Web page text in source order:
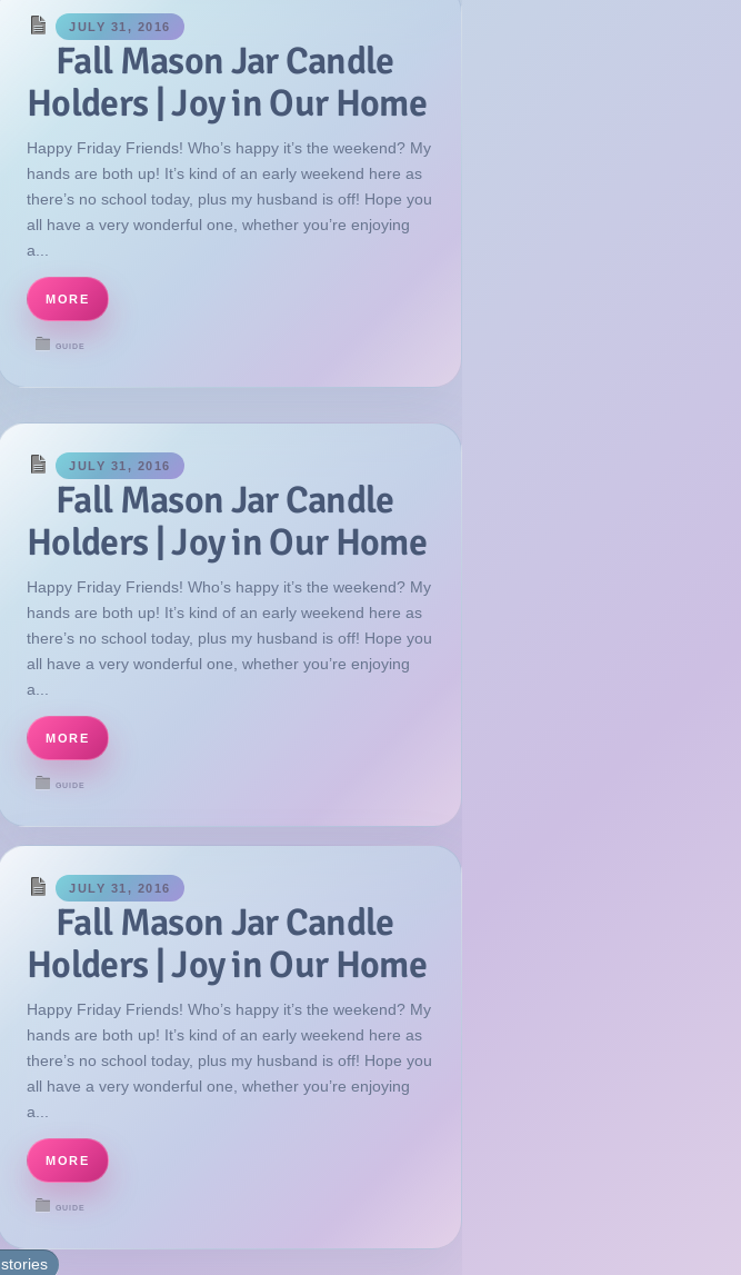
JULY 31, 2016
Fall Mason Jar Candle
Holders | Joy in Our Home
Happy Friday Friends! Who’s happy it’s the weekend? My
hands are both up! It’s kind of an early weekend here as
there’s no school today, plus my husband is off! Hope you
all have a very wonderful one, whether you’re enjoying
a...
MORE
GUIDE
JULY 31, 2016
Fall Mason Jar Candle
Holders | Joy in Our Home
Happy Friday Friends! Who’s happy it’s the weekend? My
hands are both up! It’s kind of an early weekend here as
there’s no school today, plus my husband is off! Hope you
all have a very wonderful one, whether you’re enjoying
a...
MORE
GUIDE
JULY 31, 2016
Fall Mason Jar Candle
Holders | Joy in Our Home
Happy Friday Friends! Who’s happy it’s the weekend? My
hands are both up! It’s kind of an early weekend here as
there’s no school today, plus my husband is off! Hope you
all have a very wonderful one, whether you’re enjoying
a...
MORE
GUIDE
stories